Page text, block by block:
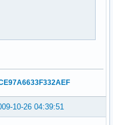
10-26 04:39:51